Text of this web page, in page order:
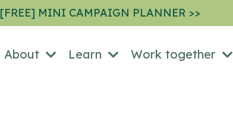
[FREE] MINI CAMPAIGN PLANNER >>
About Learn Work together